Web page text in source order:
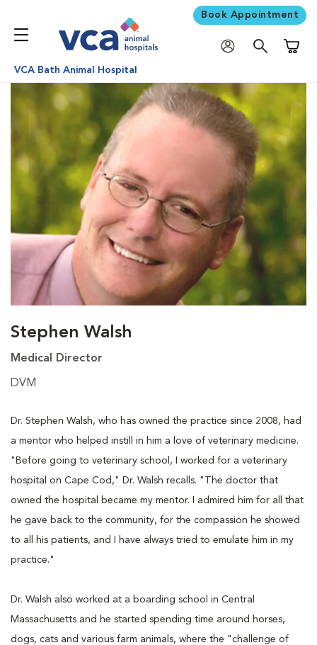
Book Appointment
VCA Bath Animal Hospital
Stephen Walsh
Medical Director
DVM
Dr. Stephen Walsh, who has owned the practice since 2008, had
a mentor who helped instill in him a love of veterinary medicine.
"Before going to veterinary school, I worked for a veterinary
hospital on Cape Cod," Dr. Walsh recalls. "The doctor that
owned the hospital became my mentor. I admired him for all that
he gave back to the community, for the compassion he showed
to all his patients, and I have always tried to emulate him in my
practice."
Dr. Walsh also worked at a boarding school in Central
Massachusetts and he started spending time around horses,
dogs, cats and various farm animals, where the "challenge of